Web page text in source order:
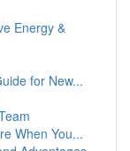
Energy &
for New...
When You...